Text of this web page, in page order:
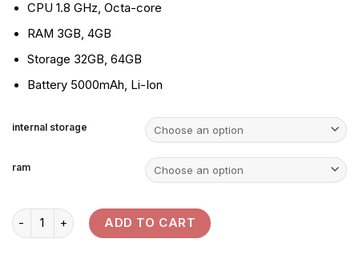
CPU 1.8 GHz, Octa-core
RAM 3GB, 4GB
Storage 32GB, 64GB
Battery 5000mAh, Li-Ion
internal storage
ram
Samsung Galaxy M11 quantity
ADD TO CART